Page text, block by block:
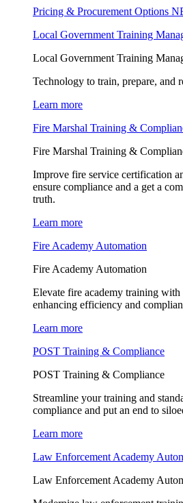
Pricing & Procurement Options
Local Government Training
Local Government Training
Technology to train, prepare, and
Learn more
Fire Marshal Training &
Fire Marshal Training &
Improve fire service certification
ensure compliance and a get a
truth.
Learn more
Fire Academy Automation
Fire Academy Automation
Elevate fire academy training with
enhancing efficiency and
Learn more
POST Training & Compliance
POST Training & Compliance
Streamline your training and
compliance and put an end to
Learn more
Law Enforcement Academy
Law Enforcement Academy